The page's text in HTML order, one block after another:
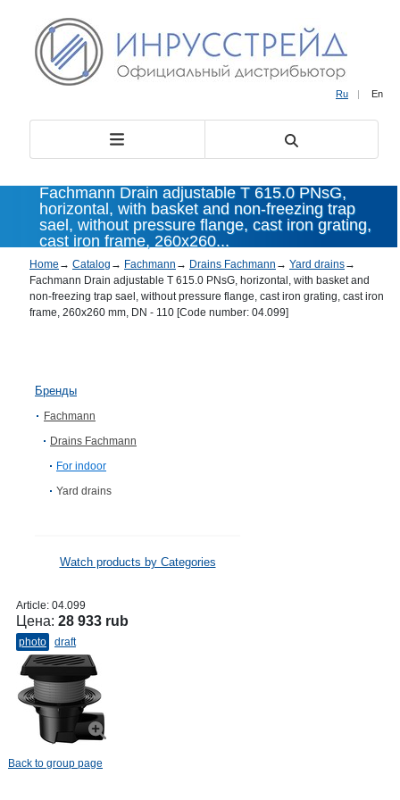
Ru | En
Fachmann Drain adjustable T 615.0 PNsG,
horizontal, with basket and non-freezing trap
sael, without pressure flange, cast iron grating,
cast iron frame, 260x260...
Home → Catalog → Fachmann → Drains Fachmann → Yard drains→
Fachmann Drain adjustable T 615.0 PNsG, horizontal, with basket and
non-freezing trap sael, without pressure flange, cast iron grating, cast iron
frame, 260x260 mm, DN - 110 [Code number: 04.099]
Бренды
Fachmann
Drains Fachmann
For indoor
Yard drains
Watch products by Categories
Article: 04.099
Цена: 28 933 rub
photo draft
Back to group page